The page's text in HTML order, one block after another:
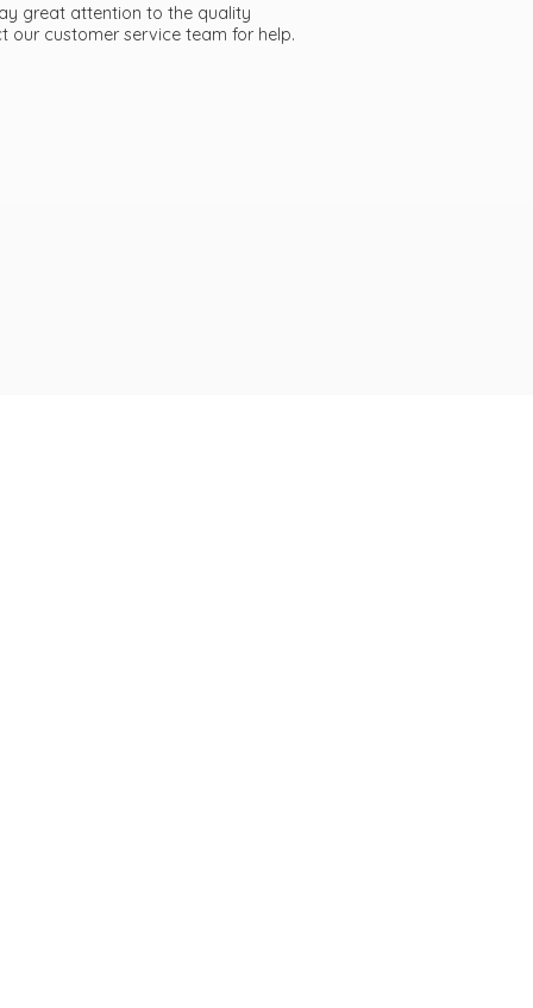
great attention to the quality
our customer service teamfor help.